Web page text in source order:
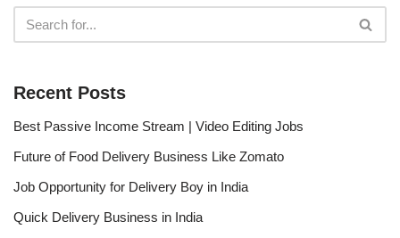
Recent Posts
Best Passive Income Stream | Video Editing Jobs
Future of Food Delivery Business Like Zomato
Job Opportunity for Delivery Boy in India
Quick Delivery Business in India